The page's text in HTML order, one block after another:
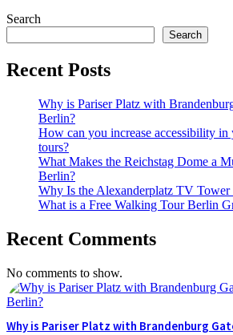
Search
Search
Recent Posts
Why is Pariser Platz with
Berlin?
How can you increase accessibility
tours?
What Makes the Reichstag Dome a
Berlin?
Why Is the Alexanderplatz TV Tower
What is a Free Walking Tour Berlin
Recent Comments
No comments to show.
Why is Pariser Platz with Brandenburg